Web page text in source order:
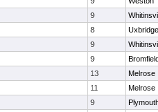
9
8
Uxbridge
9
9
13
Melrose
11
Melrose
9